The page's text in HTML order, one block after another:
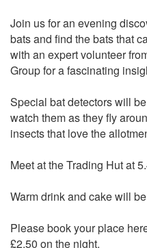
Join us for an evening
bats and find the bats that
with an expert volunteer
Group for a fascinating
Special bat detectors will
watch them as they fly
insects that love the
Meet at the Trading Hut at
Warm drink and cake will
Please book your place
£2.50 on the night.